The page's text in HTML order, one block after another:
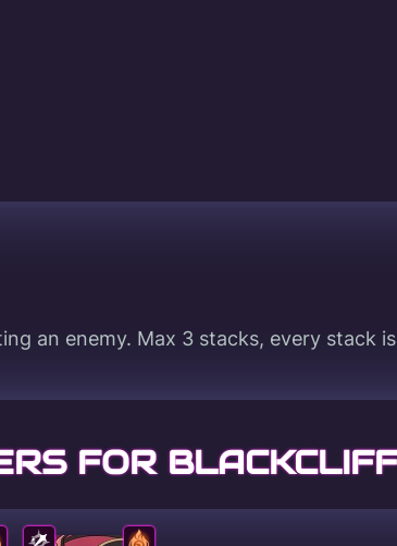
an enemy. Max 3 stacks, every stack
FOR